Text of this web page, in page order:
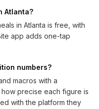
Atlanta?
in Atlanta is free, with
app adds one-tap
numbers?
macros with a
precise each figure is
with the platform they